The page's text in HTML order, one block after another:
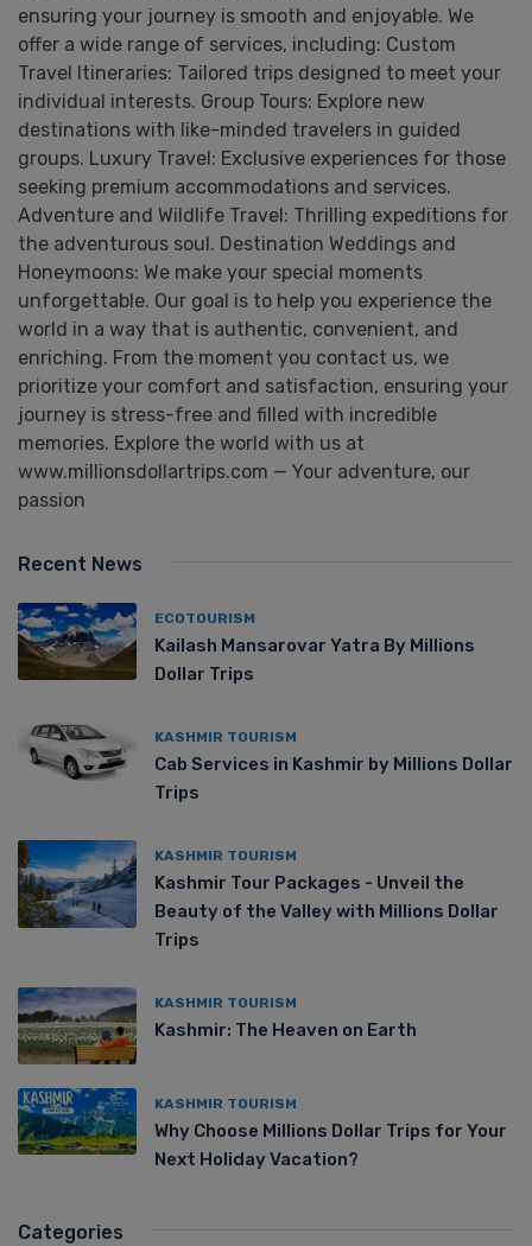
ensuring your journey is smooth and enjoyable. We
offer a wide range of services, including: Custom
Travel Itineraries: Tailored trips designed to meet your
individual interests. Group Tours: Explore new
destinations with like-minded travelers in guided
groups. Luxury Travel: Exclusive experiences for those
seeking premium accommodations and services.
Adventure and Wildlife Travel: Thrilling expeditions for
the adventurous soul. Destination Weddings and
Honeymoons: We make your special moments
unforgettable. Our goal is to help you experience the
world in a way that is authentic, convenient, and
enriching. From the moment you contact us, we
prioritize your comfort and satisfaction, ensuring your
journey is stress-free and filled with incredible
memories. Explore the world with us at
www.millionsdollartrips.com — Your adventure, our
passion
Recent News
ECOTOURISM
Kailash Mansarovar Yatra By Millions
Dollar Trips
KASHMIR TOURISM
Cab Services in Kashmir by Millions Dollar
Trips
KASHMIR TOURISM
Kashmir Tour Packages - Unveil the
Beauty of the Valley with Millions Dollar
Trips
KASHMIR TOURISM
Kashmir: The Heaven on Earth
KASHMIR TOURISM
Why Choose Millions Dollar Trips for Your
Next Holiday Vacation?
Categories